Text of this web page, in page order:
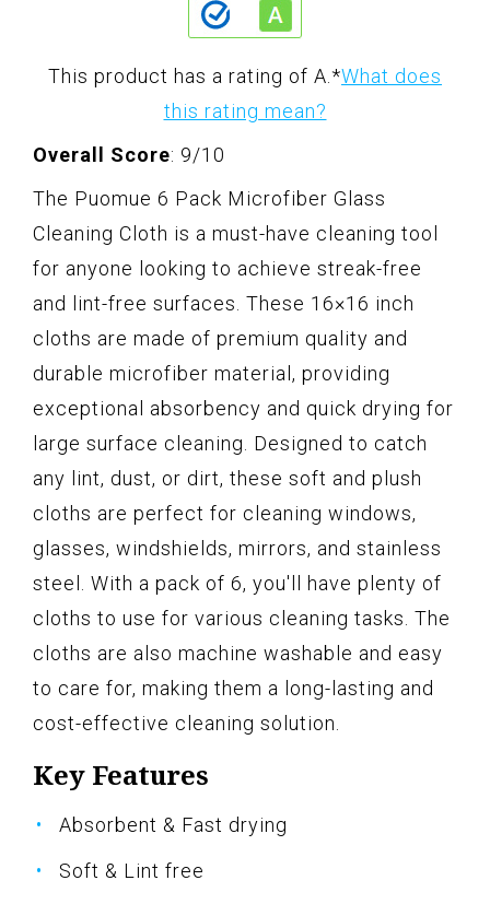
This product has a rating of A. *What does
this rating mean?
Overall Score: 9/10
The Puomue 6 Pack Microfiber Glass
Cleaning Cloth is a must-have cleaning tool
for anyone looking to achieve streak-free
and lint-free surfaces. These 16×16 inch
cloths are made of premium quality and
durable microfiber material, providing
exceptional absorbency and quick drying for
large surface cleaning. Designed to catch
any lint, dust, or dirt, these soft and plush
cloths are perfect for cleaning windows,
glasses, windshields, mirrors, and stainless
steel. With a pack of 6, you'll have plenty of
cloths to use for various cleaning tasks. The
cloths are also machine washable and easy
to care for, making them a long-lasting and
cost-effective cleaning solution.
Key Features
Absorbent & Fast drying
Soft & Lint free